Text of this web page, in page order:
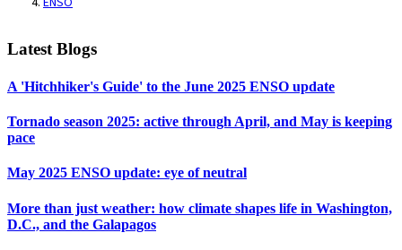
Latest Blogs
A 'Hitchhiker's Guide' to the June 2025 ENSO update
Tornado season 2025: active through April, and May is keeping
pace
May 2025 ENSO update: eye of neutral
More than just weather: how climate shapes life in Washington,
D.C., and the Galapagos